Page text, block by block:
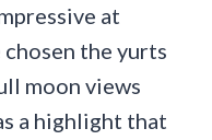
at
the yurts
moon views
a highlight that